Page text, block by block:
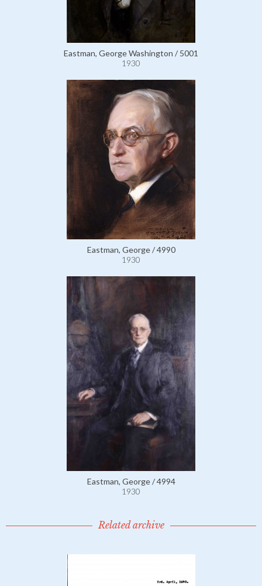
Eastman, George Washington / 5001
1930
Eastman, George / 4990
1930
Eastman, George / 4994
1930
Related archive